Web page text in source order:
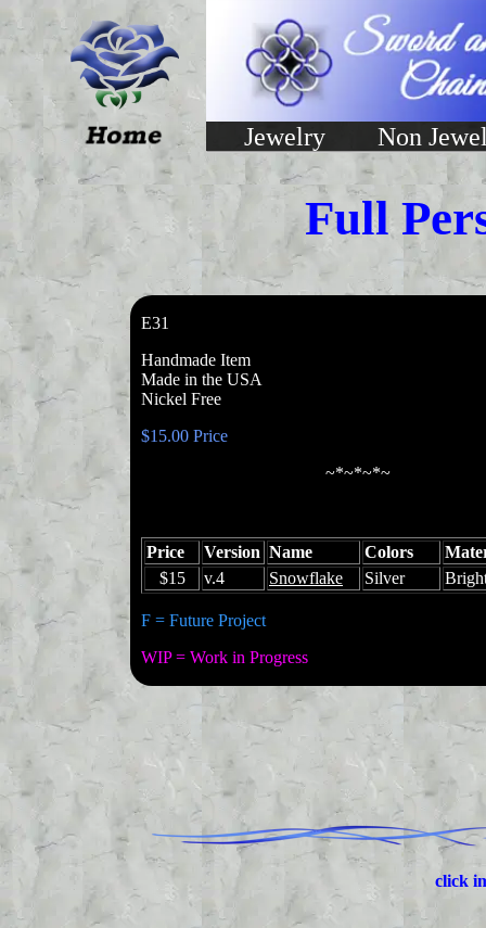
Jewelry Non
Full
E31
Handmade Item
Made in the USA
Nickel Free
$15.00 Price
~*~*~*~
Price Version Name Colors
$15
v.4 Snowflake Silver
F = Future Project
WIP = Work in Progress
click